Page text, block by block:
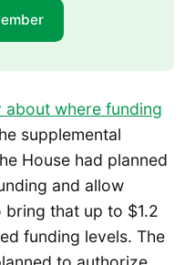
about where funding
supplemental
House had planned
and allow
that up to $1.2
funding levels. The